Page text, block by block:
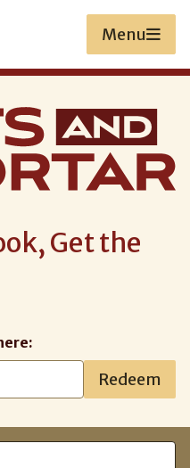
Menu
Get the
Redeem